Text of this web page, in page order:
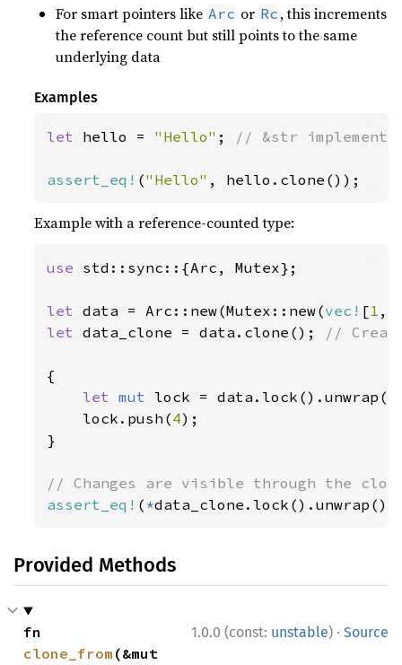
For smart pointers like Arc or Rc , this increments
the reference count but still points to the same
underlying data
Examples
let hello = "Hello" ; // &str implements
assert_eq! ("Hello" , hello.clone());
Example with a reference-counted type:
use std::sync::{Arc, Mutex};
let data = Arc::new(Mutex::new(vec! [1 ,
let data_clone = data.clone(); //
{
let mut lock =
    lock.push(
4);
}
assert_eq! ( *
Provided Methods
1.0.0 (const: unstable) · Source
clone_from (&mut